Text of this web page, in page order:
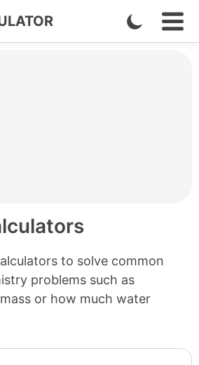
Enable
Dark
to solve common
problems such as
or how much water